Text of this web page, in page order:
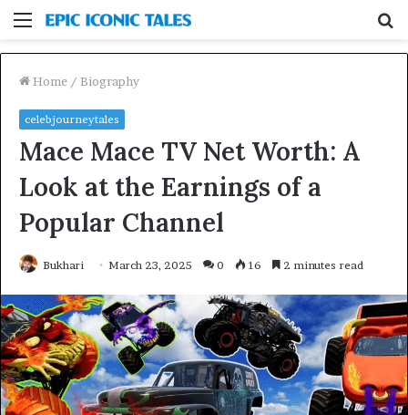
Menu
Home / Biography
celebjourneytales
Mace Mace TV Net Worth: A
Look at the Earnings of a
Popular Channel
Bukhari March 23, 2025 0 16 2 minutes read